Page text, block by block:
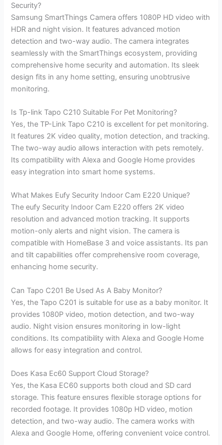
Security?
Samsung SmartThings Camera offers 1080P HD video with
HDR and night vision. It features advanced motion
detection and two-way audio. The camera integrates
seamlessly with the SmartThings ecosystem, providing
comprehensive home security and automation. Its sleek
design fits in any home setting, ensuring unobtrusive
monitoring.
Is Tp-link Tapo C210 Suitable For Pet Monitoring?
Yes, the TP-Link Tapo C210 is excellent for pet monitoring.
It features 2K video quality, motion detection, and tracking.
The two-way audio allows interaction with pets remotely.
Its compatibility with Alexa and Google Home provides
easy integration into smart home systems.
What Makes Eufy Security Indoor Cam E220 Unique?
The eufy Security Indoor Cam E220 offers 2K video
resolution and advanced motion tracking. It supports
motion-only alerts and night vision. The camera is
compatible with HomeBase 3 and voice assistants. Its pan
and tilt capabilities offer comprehensive room coverage,
enhancing home security.
Can Tapo C201 Be Used As A Baby Monitor?
Yes, the Tapo C201 is suitable for use as a baby monitor. It
provides 1080P video, motion detection, and two-way
audio. Night vision ensures monitoring in low-light
conditions. Its compatibility with Alexa and Google Home
allows for easy integration and control.
Does Kasa Ec60 Support Cloud Storage?
Yes, the Kasa EC60 supports both cloud and SD card
storage. This feature ensures flexible storage options for
recorded footage. It provides 1080p HD video, motion
detection, and two-way audio. The camera works with
Alexa and Google Home, offering convenient voice control.